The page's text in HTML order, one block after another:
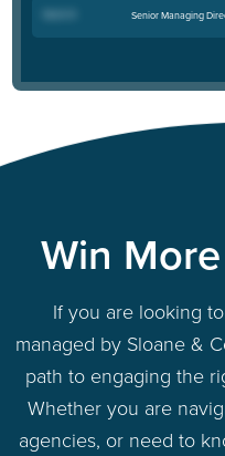
Senior Managing
Win
If you are looking
managed by Sloane &
path to engaging the
Whether you are
agencies, or need to